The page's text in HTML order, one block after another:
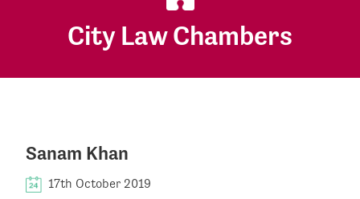
City Law Chambers
Sanam Khan
17th October 2019